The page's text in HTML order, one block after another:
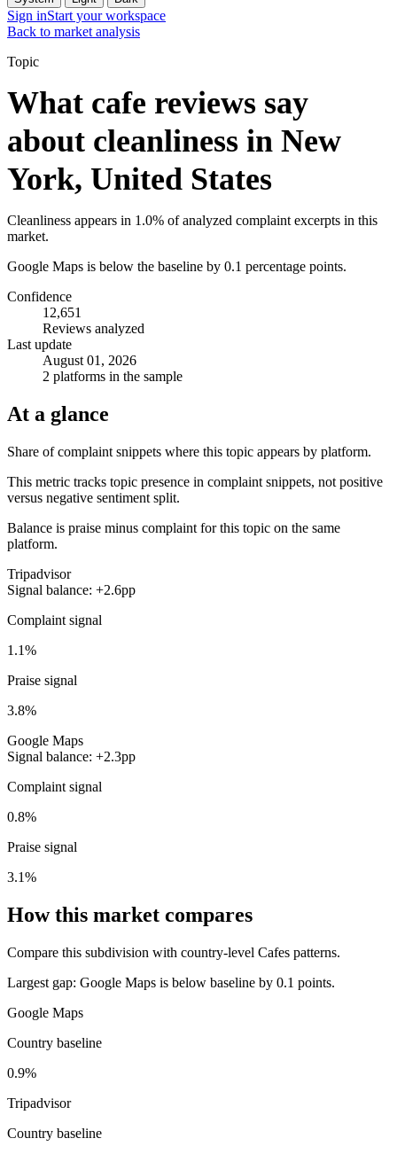
Sign inStart your workspace
Back to market analysis
Topic
What cafe reviews say
about cleanliness in New
York, United States
Cleanliness appears in 1.0% of analyzed complaint excerpts in this
market.
Google Maps is below the baseline by 0.1 percentage points.
Confidence
12,651
Reviews analyzed
Last update
August 01, 2026
2 platforms in the sample
At a glance
Share of complaint snippets where this topic appears by platform.
This metric tracks topic presence in complaint snippets, not positive
versus negative sentiment split.
Balance is praise minus complaint for this topic on the same
platform.
Tripadvisor
Signal balance: +2.6pp
Complaint signal
1.1%
Praise signal
3.8%
Google Maps
Signal balance: +2.3pp
Complaint signal
0.8%
Praise signal
3.1%
How this market compares
Compare this subdivision with country-level Cafes patterns.
Largest gap: Google Maps is below baseline by 0.1 points.
Google Maps
Country baseline
0.9%
Tripadvisor
Country baseline